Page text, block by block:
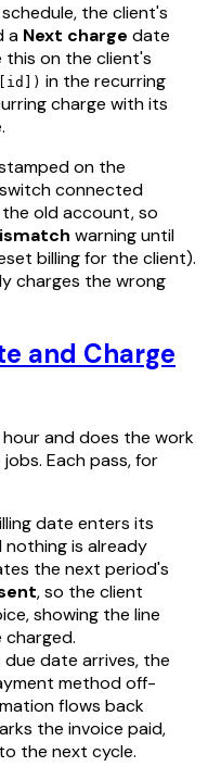
the client's
a Next charge date
this on the client's
[id]) in the recurring
charge with its
on the
connected
old account, so
warning until
billing for the client).
charges the wrong
and Charge
and does the work
Each pass, for
date enters its
is already
the next period's
, so the client
showing the line
date arrives, the
method off-
flows back
the invoice paid,
the next cycle.